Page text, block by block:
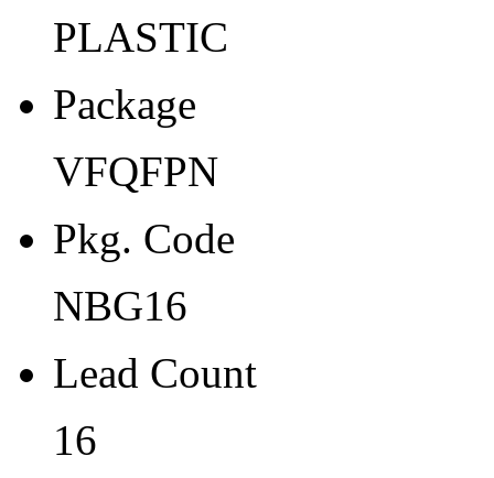
Thickness
0.9
Tape Pocket Pitch (mm)
-
Qty.per Carrier
490
Pkg. Category
PLASTIC
Package
VFQFPN
Pkg. Code
NBG16
Lead Count
16